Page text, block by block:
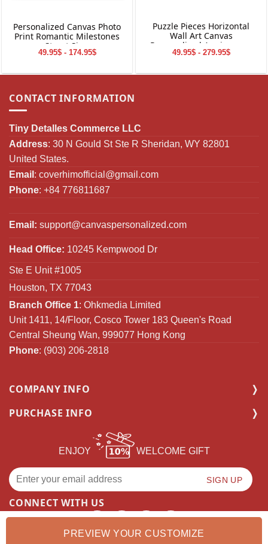
PREVIEW YOUR CUSTOMIZE
Personalized Canvas Photo
Print Romantic Milestones
Street Sign
49.95$ - 174.95$
Puzzle Pieces Horizontal
Wall Art Canvas
Personalized Anniversary
Gift
49.95$ - 279.95$
CONTACT INFORMATION
Tiny Detalles Commerce LLC
Address: 30 N Gould St Ste R Sheridan, WY 82801
United States.
Email : coverhimofficial@gmail.com
Phone: +84 776811687
Email: support@canvaspersonalized.com
Head Office: 10245 Kempwood Dr
Ste E Unit #1005
Houston, TX 77043
Branch Office 1: Ohkmedia Limited
Unit 1411, 14/Floor, Cosco Tower 183 Queen's Road
Central Sheung Wan, 999077 Hong Kong
Phone: (903) 206-2818
COMPANY INFO
PURCHASE INFO
ENJOY WELCOME GIFT
CONNECT WITH US